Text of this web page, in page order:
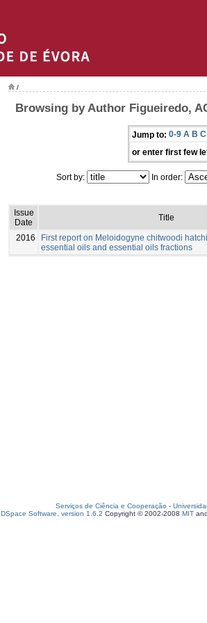
/
Browsing by Author Figueiredo,
Jump to: 0-9 A B C
or enter first few
Sort by: In order:
Issue
Date
Title
2016
First report on Meloidogyne chitwoodi
essential oils and essential oils fractions
Serviços de Ciência e Cooperação -
DSpace Software, version 1.6.2 Copyright © 2002-2008 MIT and